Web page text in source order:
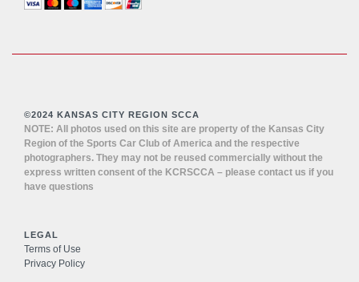
©2024 KANSAS CITY REGION SCCA
NOTE: All photos used on this site are property of the Kansas City
Region of the Sports Car Club of America and the respective
photographers. They may not be reused commercially without the
express written consent of the KCRSCCA – please contact us if you
have questions
LEGAL
Terms of Use
Privacy Policy